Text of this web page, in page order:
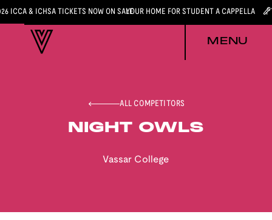
ICCA & ICHSA TICKETS NOW ON SALEYOUR HOME FOR STUDENT A CAPPELLA
MENU
ALL COMPETITORS
NIGHT OWLS
Vassar College